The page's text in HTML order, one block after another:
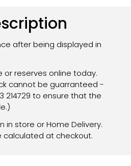
after being displayed in
reserves online today.
cannot be guarranteed -
214729 to ensure that the
in store or Home Delivery.
calculated at checkout.